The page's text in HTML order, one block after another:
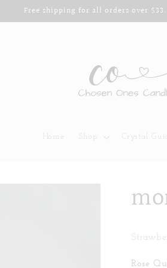
Free shipping for all orders over
Home Shop Crystal
Rose